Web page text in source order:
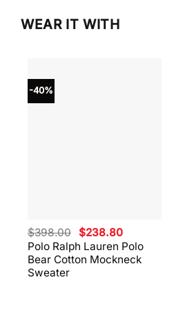
WEAR IT WITH
-40%
Polo Ralph Lauren Polo
Bear Cotton Mockneck
Sweater
$398.00 Original
price
was:
$398.00.
$238.80Current
price
is:
$238.80.